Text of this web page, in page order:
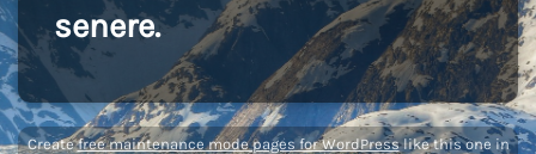
senere.
Createfree maintenance mode pages for WordPresslike this one in